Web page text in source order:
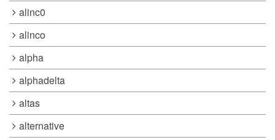
alinc0
alinco
alpha
alphadelta
altas
alternative